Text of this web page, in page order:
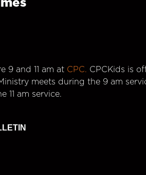
9 and 11 am at CPC. CPCKids is
meets during the 9 am
11 am service.